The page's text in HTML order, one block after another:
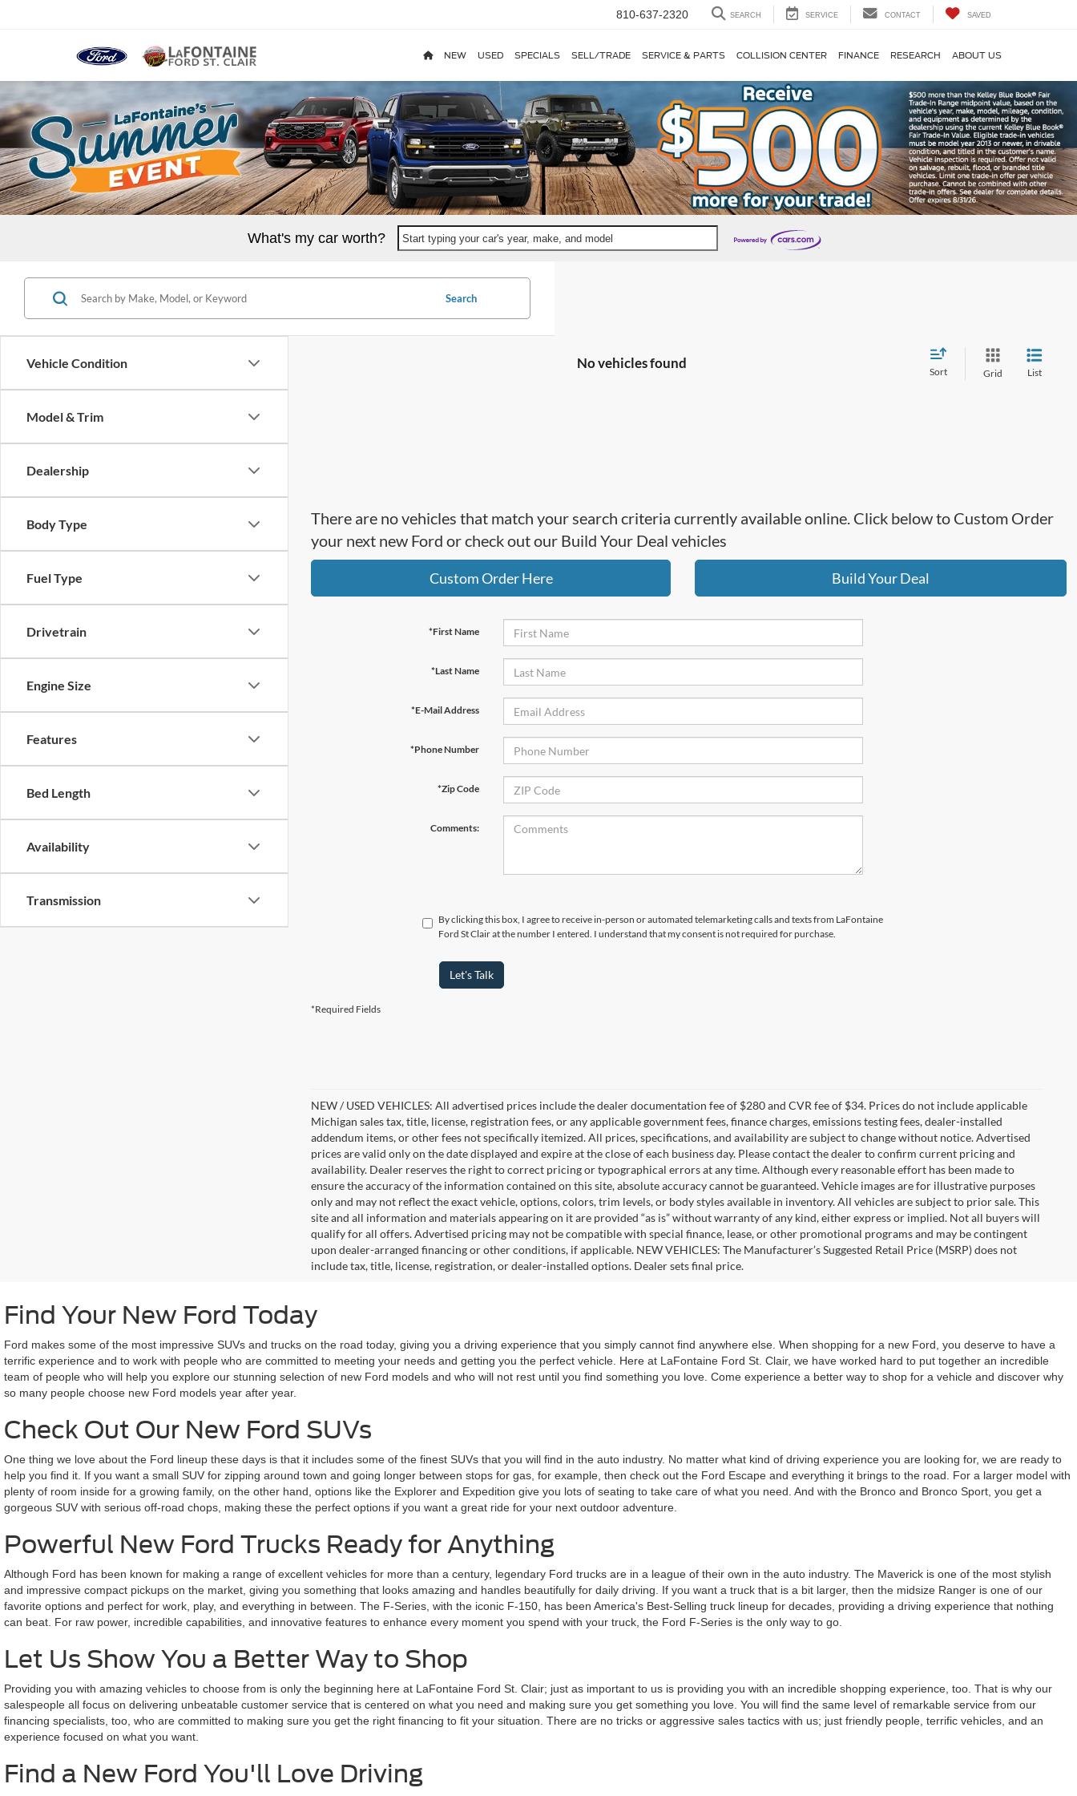
810-637-2320 SEARCH SERVICE CONTACT SAVED
NEW USED SPECIALS SELL/TRADE SERVICE & PARTS COLLISION CENTER FINANCE RESEARCH ABOUT US
What's my car worth? Start typing your car's year, make, and model
Vehicle Condition
Model & Trim
Dealership
Body Type
Fuel Type
Drivetrain
Engine Size
Features
Bed Length
Availability
Transmission
Search
No vehicles found
Sort Grid List
There are no vehicles that match your search criteria currently available online. Click below to Custom Order
your next new Ford or check out our Build Your Deal vehicles
Custom Order Here Build Your Deal
*First Name
*Last Name
*E-Mail Address
*Phone Number
*Zip Code
Comments:
By clicking this box, I agree to receive in-person or automated telemarketing calls and texts from LaFontaine
Ford St Clair at the number I entered. I understand that my consent is not required for purchase.
Let's Talk
*Required Fields
NEW / USED VEHICLES: All advertised prices include the dealer documentation fee of $280 and CVR fee of $34. Prices do not include applicable
Michigan sales tax, title, license, registration fees, or any applicable government fees, finance charges, emissions testing fees, dealer-installed
addendum items, or other fees not specifically itemized. All prices, specifications, and availability are subject to change without notice. Advertised
prices are valid only on the date displayed and expire at the close of each business day. Please contact the dealer to confirm current pricing and
availability. Dealer reserves the right to correct pricing or typographical errors at any time. Although every reasonable effort has been made to
ensure the accuracy of the information contained on this site, absolute accuracy cannot be guaranteed. Vehicle images are for illustrative purposes
only and may not reflect the exact vehicle, options, colors, trim levels, or body styles available in inventory. All vehicles are subject to prior sale. This
site and all information and materials appearing on it are provided “as is” without warranty of any kind, either express or implied. Not all buyers will
qualify for all offers. Advertised pricing may not be compatible with special finance, lease, or other promotional programs and may be contingent
upon dealer-arranged financing or other conditions, if applicable. NEW VEHICLES: The Manufacturer’s Suggested Retail Price (MSRP) does not
include tax, title, license, registration, or dealer-installed options. Dealer sets final price.
Find Your New Ford Today
Ford makes some of the most impressive SUVs and trucks on the road today, giving you a driving experience that you simply cannot find anywhere else. When shopping for a new Ford, you deserve to have a
terrific experience and to work with people who are committed to meeting your needs and getting you the perfect vehicle. Here at LaFontaine Ford St. Clair, we have worked hard to put together an incredible
team of people who will help you explore our stunning selection of new Ford models and who will not rest until you find something you love. Come experience a better way to shop for a vehicle and discover why
so many people choose new Ford models year after year.
Check Out Our New Ford SUVs
One thing we love about the Ford lineup these days is that it includes some of the finest SUVs that you will find in the auto industry. No matter what kind of driving experience you are looking for, we are ready to
help you find it. If you want a small SUV for zipping around town and going longer between stops for gas, for example, then check out the Ford Escape and everything it brings to the road. For a larger model with
plenty of room inside for a growing family, on the other hand, options like the Explorer and Expedition give you lots of seating to take care of what you need. And with the Bronco and Bronco Sport, you get a
gorgeous SUV with serious off-road chops, making these the perfect options if you want a great ride for your next outdoor adventure.
Powerful New Ford Trucks Ready for Anything
Although Ford has been known for making a range of excellent vehicles for more than a century, legendary Ford trucks are in a league of their own in the auto industry. The Maverick is one of the most stylish
and impressive compact pickups on the market, giving you something that looks amazing and handles beautifully for daily driving. If you want a truck that is a bit larger, then the midsize Ranger is one of our
favorite options and perfect for work, play, and everything in between. The F-Series, with the iconic F-150, has been America's Best-Selling truck lineup for decades, providing a driving experience that nothing
can beat. For raw power, incredible capabilities, and innovative features to enhance every moment you spend with your truck, the Ford F-Series is the only way to go.
Let Us Show You a Better Way to Shop
Providing you with amazing vehicles to choose from is only the beginning here at LaFontaine Ford St. Clair; just as important to us is providing you with an incredible shopping experience, too. That is why our
salespeople all focus on delivering unbeatable customer service that is centered on what you need and making sure you get something you love. You will find the same level of remarkable service from our
financing specialists, too, who are committed to making sure you get the right financing to fit your situation. There are no tricks or aggressive sales tactics with us; just friendly people, terrific vehicles, and an
experience focused on what you want.
Find a New Ford You'll Love Driving